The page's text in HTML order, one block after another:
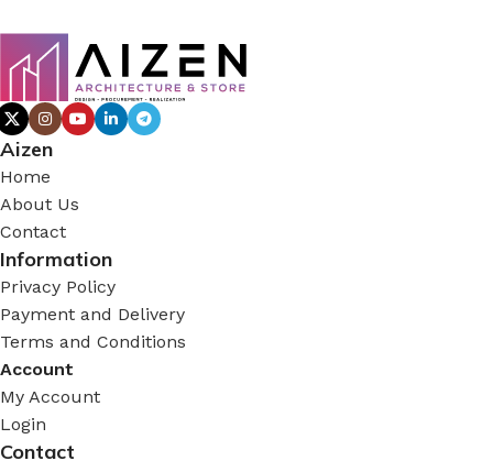
Aizen
Home
About Us
Contact
Information
Privacy Policy
Payment and Delivery
Terms and Conditions
Account
My Account
Login
Contact